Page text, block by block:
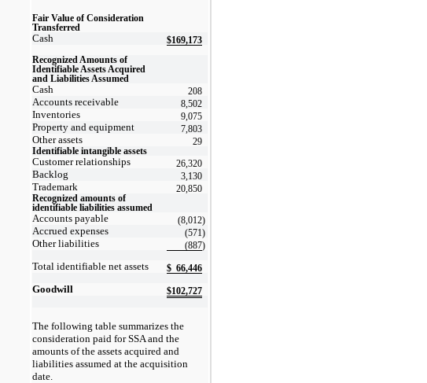
Fair Value of Consideration
Transferred
Cash $169,173
Recognized Amounts of
Identifiable Assets Acquired
and Liabilities Assumed
Cash 208
Accounts receivable 8,502
Inventories 9,075
Property and equipment 7,803
Other assets
29
Identifiable intangible assets
Customer relationships 26,320
Backlog 3,130
Trademark
20,850
Recognized amounts of
identifiable liabilities assumed
Accounts payable (8,012)
Accrued expenses (571 )
Other liabilities (887)
Total identifiable net assets $ 66,446
Goodwill $102,727
The following table summarizes the
consideration paid for SSA and the
amounts of the assets acquired and
liabilities assumed at the acquisition
date.